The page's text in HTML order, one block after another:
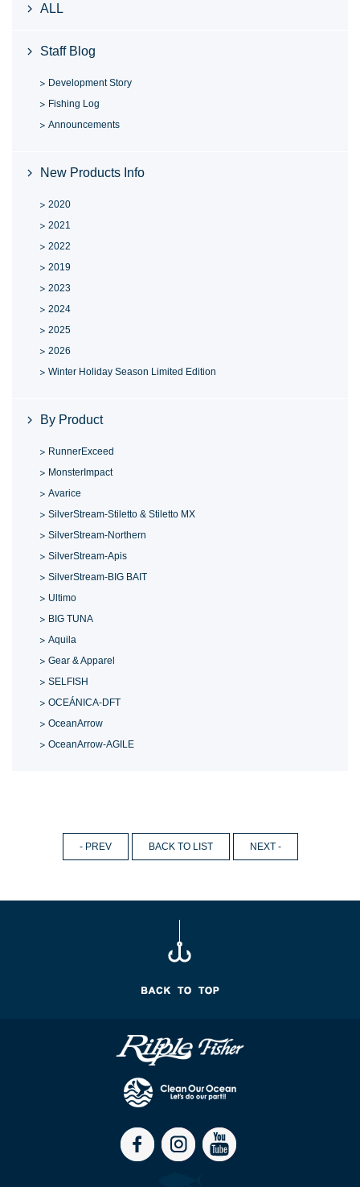
ALL
Staff Blog
Development Story
Fishing Log
Announcements
New Products Info
2020
2021
2022
2019
2023
2024
2025
2026
Winter Holiday Season Limited Edition
By Product
RunnerExceed
MonsterImpact
Avarice
SilverStream-Stiletto & Stiletto MX
SilverStream-Northern
SilverStream-Apis
SilverStream-BIG BAIT
Ultimo
BIG TUNA
Aquila
Gear & Apparel
SELFISH
OCEÁNICA-DFT
OceanArrow
OceanArrow-AGILE
- PREV BACK TO LIST NEXT -